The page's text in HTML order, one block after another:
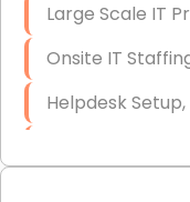
Large Scale IT
Onsite IT
Helpdesk